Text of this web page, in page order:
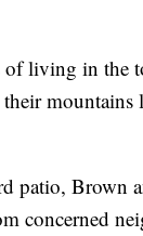
of living in the
mountains
patio, Brown
concerned